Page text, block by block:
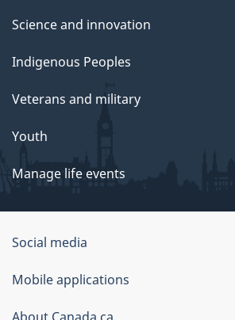
Science and innovation
Indigenous Peoples
Veterans and military
Youth
Manage life events
Government
of
Canada
Social media
Mobile applications